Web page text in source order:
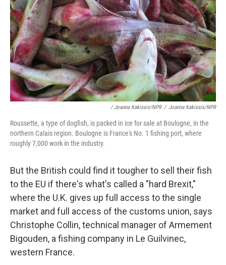
/ Joanna Kakissis/NPR / Joanna Kakissis/NPR
Roussette, a type of dogfish, is packed in ice for sale at Boulogne, in the
northern Calais region. Boulogne is France's No. 1 fishing port, where
roughly 7,000 work in the industry.
But the British could find it tougher to sell their fish
to the EU if there's what's called a "hard Brexit,"
where the U.K. gives up full access to the single
market and full access of the customs union, says
Christophe Collin, technical manager of Armement
Bigouden, a fishing company in Le Guilvinec,
western France.